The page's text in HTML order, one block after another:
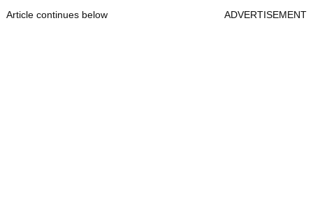
Article continues below ADVERTISEMENT